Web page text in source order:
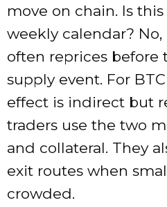
move on chain. Is
weekly calendar?
often reprices before
supply event. For
effect is indirect but
traders use the two
and collateral. They
exit routes when
crowded.